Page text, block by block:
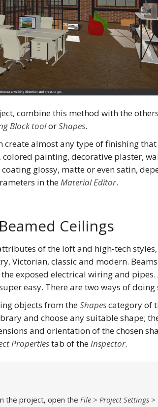
combine this method with the
Block toolorShapes.
create almost any type of finishing
painting, decorative plaster,
coating glossy, matte or even satin,
in theMaterial Editor.
Beamed Ceilings
of the loft and high-tech
Victorian, classic and modern.
exposed electrical wiring and
easy. There are two ways of doing
objects from theShapescategory of
and choose any suitable shape;
and orientation of the chosen
Propertiestab of theInspector.
the project, open the File > Project Settings